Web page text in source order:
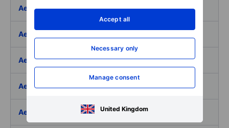
Accept all
Necessary only
Manage consent
United Kingdom
Aedifica SICAFI SA
Aeffe
Aegon Ltd
Aegon Ltd. - ADR
Aehr Test Systems